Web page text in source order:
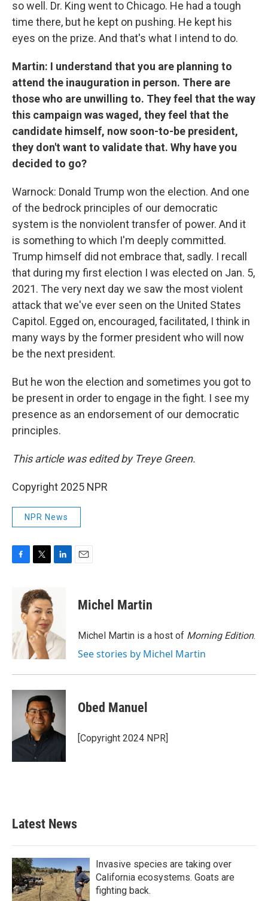
so well. Dr. King went to Chicago. He had a tough
time there, but he kept on pushing. He kept his
eyes on the prize. And that's what I intend to do.
Martin: I understand that you are planning to
attend the inauguration in person. There are
those who are unwilling to. They feel that the way
this campaign was waged, they feel that the
candidate himself, now soon-to-be president,
they don't want to validate that. Why have you
decided to go?
Warnock: Donald Trump won the election. And one
of the bedrock principles of our democratic
system is the nonviolent transfer of power. And it
is something to which I'm deeply committed.
Trump himself did not embrace that, sadly. I recall
that during my first election I was elected on Jan. 5,
2021. The very next day we saw the most violent
attack that we've ever seen on the United States
Capitol. Egged on, encouraged, facilitated, I think in
many ways by the former president who will now
be the next president.
But he won the election and sometimes you got to
be present in order to engage in the fight. I see my
presence as an endorsement of our democratic
principles.
This article was edited by Treye Green.
Copyright 2025 NPR
NPR News
o
k
i
t
t
e
r
d
I
n
Michel Martin
Michel Martin is a host of Morning Edition.
See stories by Michel Martin
Obed Manuel
[Copyright 2024 NPR]
Latest News
Invasive species are taking over
California ecosystems. Goats are
fighting back.